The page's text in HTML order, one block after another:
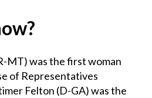
MT) was the first woman
of Representatives
Felton (D-GA) was the